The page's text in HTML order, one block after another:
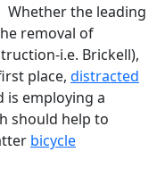
Whether the leading
removal of
i.e. Brickell),
place, distracted
is employing a
should help to
bicycle